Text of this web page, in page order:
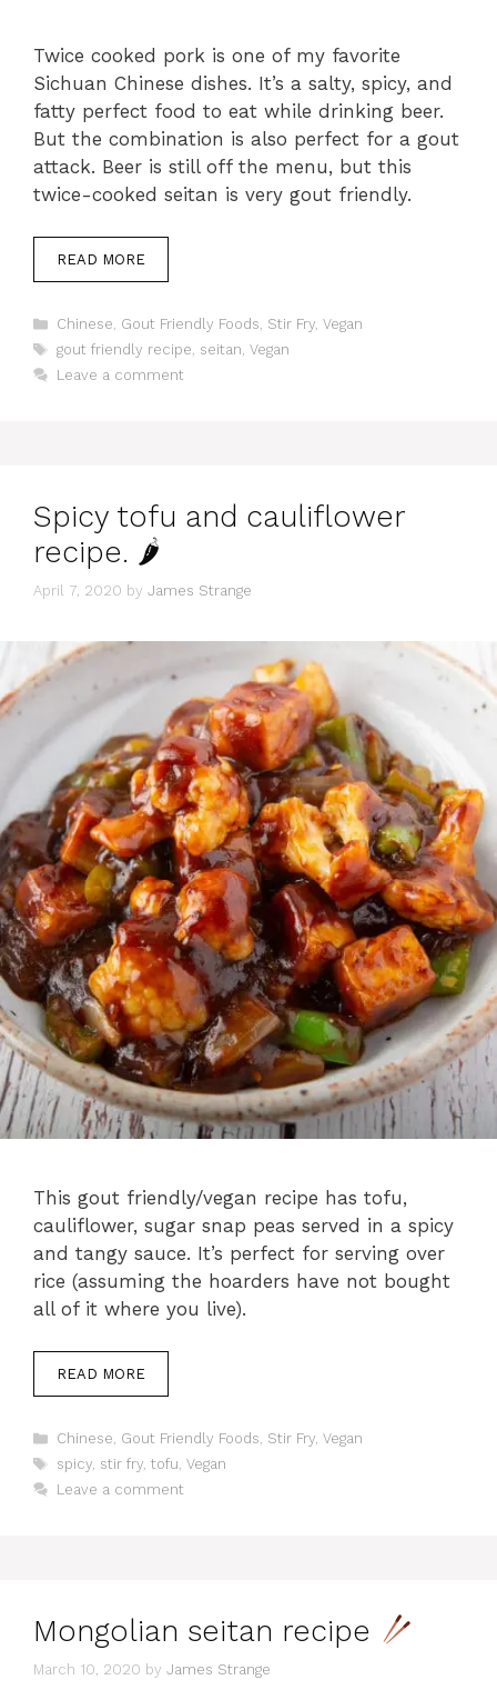
Twice cooked pork is one of my favorite
Sichuan Chinese dishes. It’s a salty, spicy, and
fatty perfect food to eat while drinking beer.
But the combination is also perfect for a gout
attack. Beer is still off the menu, but this
twice-cooked seitan is very gout friendly.
READ MORE
Categories
Chinese, Gout Friendly Foods, Stir Fry, Vegan
Tags
gout friendly recipe, seitan, Vegan
Leave a comment
Spicy tofu and cauliflower
recipe. 🌶
April 7, 2020 by James Strange
This gout friendly/vegan recipe has tofu,
cauliflower, sugar snap peas served in a spicy
and tangy sauce. It’s perfect for serving over
rice (assuming the hoarders have not bought
all of it where you live).
READ MORE
Categories
Chinese, Gout Friendly Foods, Stir Fry, Vegan
Tags
spicy, stir fry, tofu, Vegan
Leave a comment
Mongolian seitan recipe
March 10, 2020 by James Strange